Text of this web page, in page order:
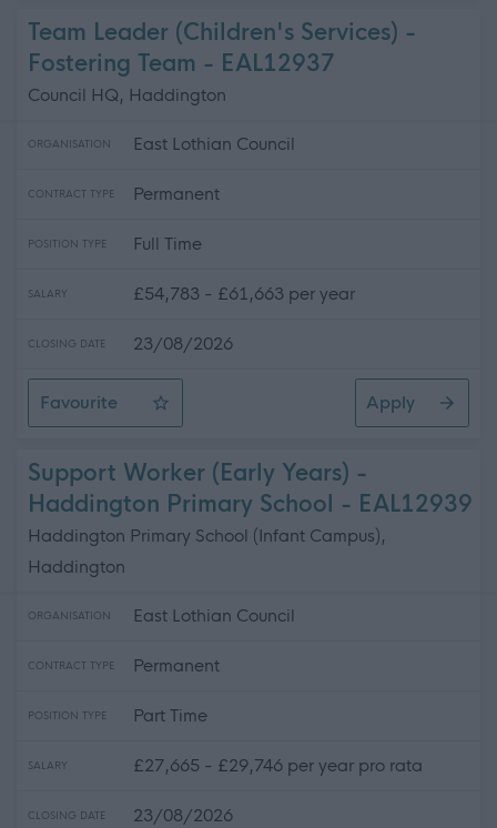
Team Leader (Children's Services) -
Fostering Team - EAL12937
Council HQ, Haddington
ORGANISATION East Lothian Council
CONTRACT TYPE Permanent
POSITION TYPE Full Time
SALARY £54,783 - £61,663 per year
CLOSING DATE 23/08/2026
Favourite
Team Leader (Children's Services) - Fostering Team
Apply
Support Worker (Early Years) -
Haddington Primary School - EAL12939
Haddington Primary School (Infant Campus),
Haddington
ORGANISATION East Lothian Council
CONTRACT TYPE Permanent
POSITION TYPE Part Time
SALARY £27,665 - £29,746 per year pro rata
CLOSING DATE 23/08/2026